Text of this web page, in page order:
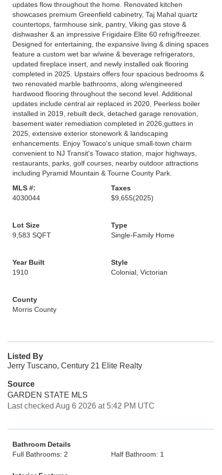
updates flow throughout the home. Renovated kitchen
showcases premium Greenfield cabinetry, Taj Mahal quartz
countertops, farmhouse sink, pantry, Viking gas stove &
dishwasher & an impressive Frigidaire Elite 60 refrig/freezer.
Designed for entertaining, the expansive living & dining spaces
feature a custom wet bar w/wine & beverage refrigerators,
updated fireplace insert, and newly installed oak flooring
completed in 2025. Upstairs offers four spacious bedrooms &
two renovated marble bathrooms, along w/engineered
hardwood flooring throughout the second level. Additional
updates include central air replaced in 2020, Peerless boiler
installed in 2019, rebuilt deck, detached garage renovation,
basement water remediation completed in 2026,gutters in
2025, extensive exterior stonework & landscaping
enhancements. Enjoy Towaco's unique small-town charm
convenient to NJ Transit's Towaco station, major highways,
restaurants, parks, golf courses, nearby outdoor attractions
including Pyramid Mountain & Tourne County Park.
MLS #:
4030044
Taxes
$9,655(2025)
Lot Size
9,583 SQFT
Type
Single-Family Home
Year Built
1910
Style
Colonial, Victorian
County
Morris County
Listed By
Jerry Tuscano, Century 21 Elite Realty
Source
GARDEN STATE MLS
Last checked Aug 6 2026 at 5:42 PM UTC
Bathroom Details
Full Bathrooms: 2
Half Bathroom: 1